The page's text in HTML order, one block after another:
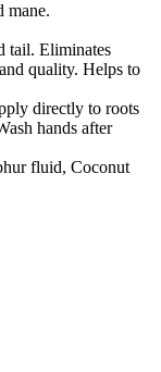
mane.
tail. Eliminates
quality. Helps to
directly to roots
hands after
fluid, Coconut